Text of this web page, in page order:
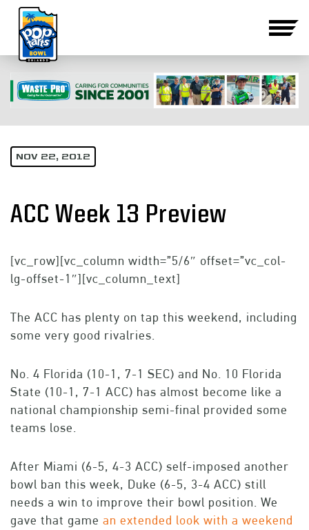
NOV 22, 2012
ACC Week 13 Preview
[vc_row][vc_column width=”5/6″ offset=”vc_col-
lg-offset-1″][vc_column_text]
The ACC has plenty on tap this weekend, including
some very good rivalries.
No. 4 Florida (10-1, 7-1 SEC) and No. 10 Florida
State (10-1, 7-1 ACC) has almost become like a
national championship semi-final provided some
teams lose.
After Miami (6-5, 4-3 ACC) self-imposed another
bowl ban this week, Duke (6-5, 3-4 ACC) still
needs a win to improve their bowl position. We
gave that game an extended look with a weekend